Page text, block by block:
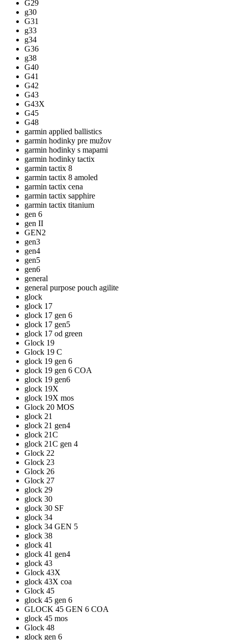
G29
g30
G31
g33
g34
G36
g38
G40
G41
G42
G43
G43X
G45
G48
garmin applied ballistics
garmin hodinky pre mužov
garmin hodinky s mapami
garmin hodinky tactix
garmin tactix 8
garmin tactix 8 amoled
garmin tactix cena
garmin tactix sapphire
garmin tactix titanium
gen 6
gen II
GEN2
gen3
gen4
gen5
gen6
general
general purpose pouch agilite
glock
glock 17
glock 17 gen 6
glock 17 gen5
glock 17 od green
Glock 19
Glock 19 C
glock 19 gen 6
glock 19 gen 6 COA
glock 19 gen6
glock 19X
glock 19X mos
Glock 20 MOS
glock 21
glock 21 gen4
glock 21C
glock 21C gen 4
Glock 22
Glock 23
Glock 26
Glock 27
glock 29
glock 30
glock 30 SF
glock 34
glock 34 GEN 5
glock 38
glock 41
glock 41 gen4
glock 43
Glock 43X
glock 43X coa
Glock 45
glock 45 gen 6
GLOCK 45 GEN 6 COA
glock 45 mos
Glock 48
glock gen 6